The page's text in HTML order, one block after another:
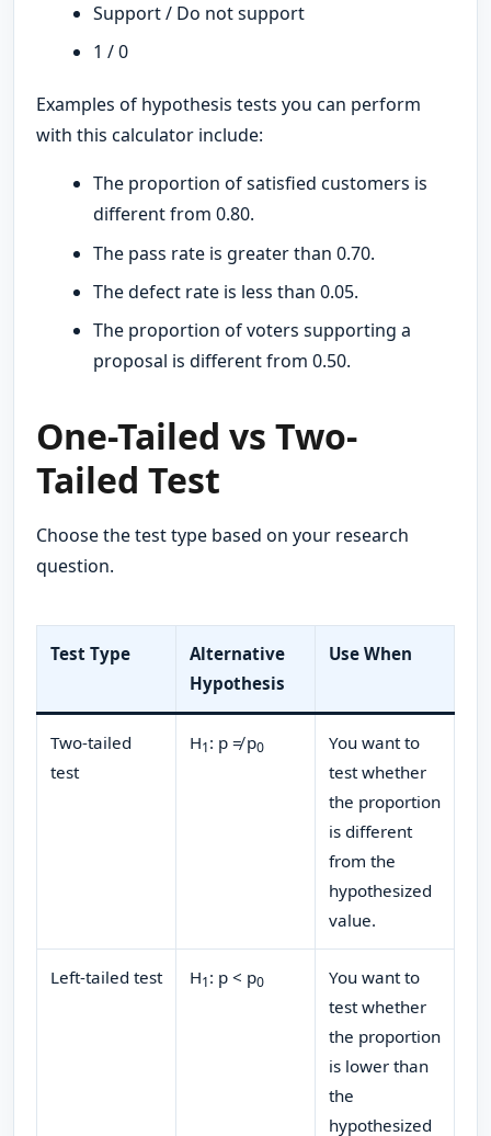
Support / Do not support
1 / 0
Examples of hypothesis tests you can perform
with this calculator include:
The proportion of satisfied customers is
different from 0.80.
The pass rate is greater than 0.70.
The defect rate is less than 0.05.
The proportion of voters supporting a
proposal is different from 0.50.
One-Tailed vs Two-
Tailed Test
Choose the test type based on your research
question.
Test Type
Alternative
Hypothesis
Use When
Two-tailed
test
H1: p ≠ p0​
You want to
test whether
the proportion
is different
from the
hypothesized
value.
Left-tailed test H1: p < p0​
You want to
test whether
the proportion
is lower than
the
hypothesized